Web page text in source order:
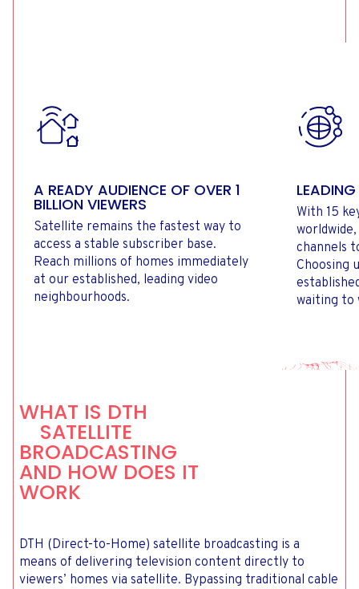
A READY AUDIENCE OF OVER 1
BILLION VIEWERS
Satellite remains the fastest way to
access a stable subscriber base.
Reach millions of homes immediately
at our established, leading video
neighbourhoods.
With 15
channels
Choosing
waiting to
WHAT IS DTH
SATELLITE
BROADCASTING
AND HOW DOES IT
WORK
DTH (Direct-to-Home) satellite broadcasting is a
means of delivering television content directly to
viewers’ homes via satellite. Bypassing traditional cable